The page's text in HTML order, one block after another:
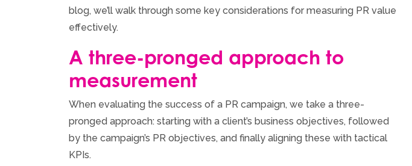
blog, we’ll walk through some key considerations for measuring PR value
effectively.
A three-pronged approach to
measurement
When evaluating the success of a PR campaign, we take a three-
pronged approach: starting with a client’s business objectives, followed
by the campaign’s PR objectives, and finally aligning these with tactical
KPIs.